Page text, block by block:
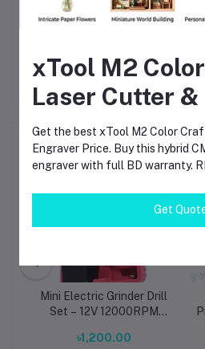
1100W
— available now at
Frequently Bought
Mini Electric Grinder Drill
Set – 12V 12000RPM
with EU Plug (0.5–3.0mm
৳1,200.00
xTool M2
Laser Cutter
Get the best xTool M2 Color
Engraver Price. Buy this hybrid
engraver with full BD warranty.
Get